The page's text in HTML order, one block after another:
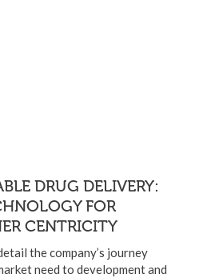
DRUG DELIVERY:
FOR
CENTRICITY
the company’s journey
need to development and